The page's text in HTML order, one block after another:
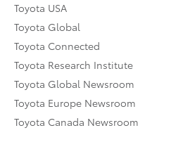
Toyota USA
Toyota Global
Toyota Connected
Toyota Research Institute
Toyota Global Newsroom
Toyota Europe Newsroom
Toyota Canada Newsroom